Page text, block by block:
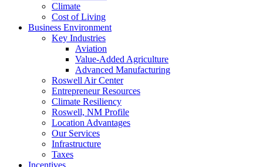
Climate
Cost of Living
Business Environment
Key Industries
Aviation
Value-Added Agriculture
Advanced Manufacturing
Roswell Air Center
Entrepreneur Resources
Climate Resiliency
Roswell, NM Profile
Location Advantages
Our Services
Infrastructure
Taxes
Incentives